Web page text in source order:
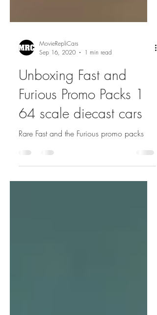
Sep 16, 2020
1 min read
Unboxing Fast and
Furious Promo Packs 1
64 scale diecast cars
Rare Fast and the Furious promo packs